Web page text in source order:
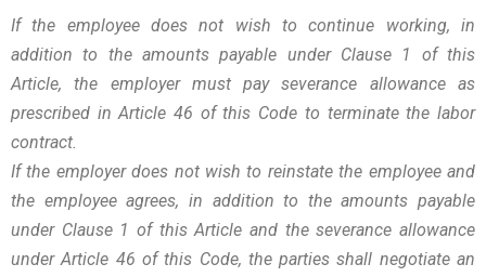
If the employee does not wish to continue working, in
addition to the amounts payable under Clause 1 of this
Article, the employer must pay severance allowance as
prescribed in Article 46 of this Code to terminate the labor
contract.
If the employer does not wish to reinstate the employee and
the employee agrees, in addition to the amounts payable
under Clause 1 of this Article and the severance allowance
under Article 46 of this Code, the parties shall negotiate an